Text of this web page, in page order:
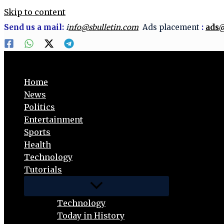
Skip to content
Send us a mail: info@sbulletin.com Ads placement :
Home
News
Politics
Entertainment
Sports
Health
Technology
Tutorials
Technology
Today in History